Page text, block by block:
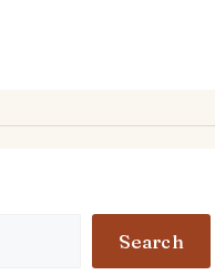
Search